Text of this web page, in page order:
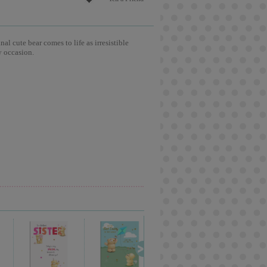
cute bear comes to life as irresistible
occasion.